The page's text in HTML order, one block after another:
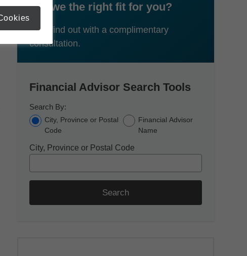
Are we the right fit for you?
Let's find out with a complimentary
consultation.
Financial Advisor Search Tools
Search By:
City, Province or Postal
Code
Financial Advisor
Name
City, Province or Postal Code
Search